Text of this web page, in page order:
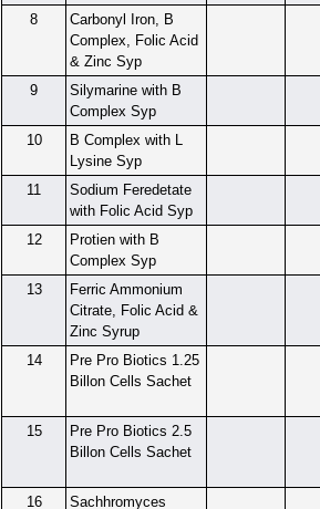
8
Carbonyl Iron, B
Complex, Folic Acid
& Zinc Syp
9
Silymarine with B
Complex Syp
10
B Complex with L
Lysine Syp
11
Sodium Feredetate
with Folic Acid Syp
12
Protien with B
Complex Syp
13
Ferric Ammonium
Citrate, Folic Acid &
Zinc Syrup
14
Pre Pro Biotics 1.25
Billon Cells Sachet
15
Pre Pro Biotics 2.5
Billon Cells Sachet
16
Sachhromyces